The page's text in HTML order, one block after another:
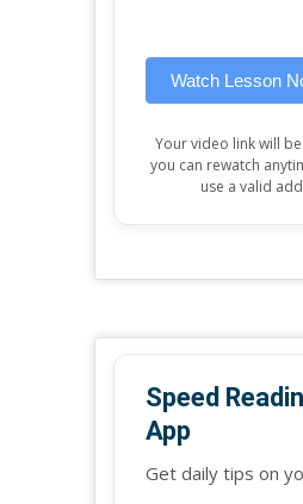
Watch Lesson
Your video link will
you can rewatch
use a valid
Speed
App
Get daily tips on